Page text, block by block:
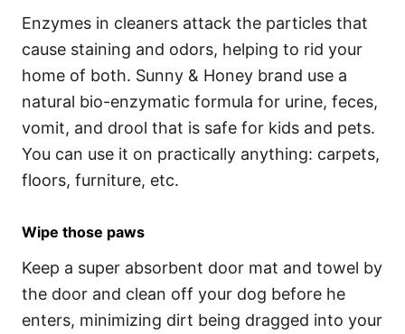
Enzymes in cleaners attack the particles that
cause staining and odors, helping to rid your
home of both. Sunny & Honey brand use a
natural bio-enzymatic formula for urine, feces,
vomit, and drool that is safe for kids and pets.
You can use it on practically anything: carpets,
floors, furniture, etc.
Wipe those paws
Keep a super absorbent door mat and towel by
the door and clean off your dog before he
enters, minimizing dirt being dragged into your